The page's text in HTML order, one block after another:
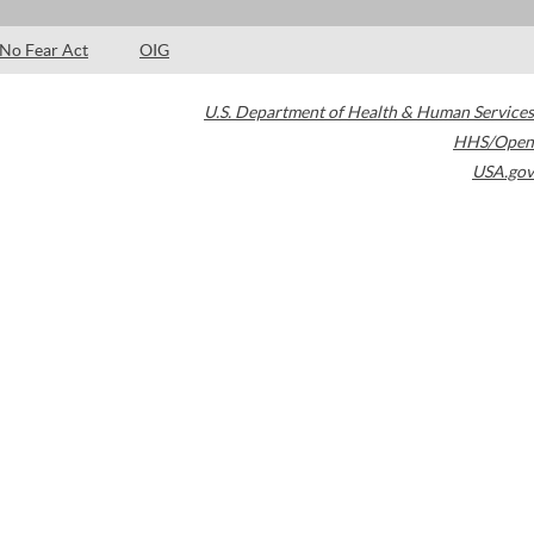
No Fear Act OIG
U.S. Department of Health & Human Services
HHS/Open
USA.gov